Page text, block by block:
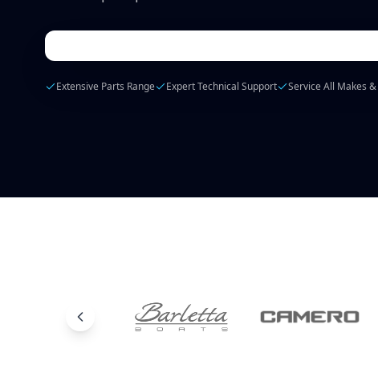
Extensive Parts Range Expert Technical Support Service All Makes